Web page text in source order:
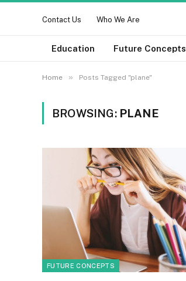
Contact Us Who We Are
Education Future Concepts
Home » Posts Tagged "plane"
BROWSING: PLANE
FUTURE CONCEPTS